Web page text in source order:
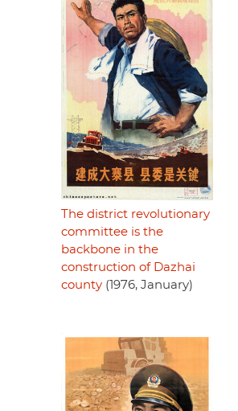
The district revolutionary
committee is the
backbone in the
construction of Dazhai
county (1976, January)